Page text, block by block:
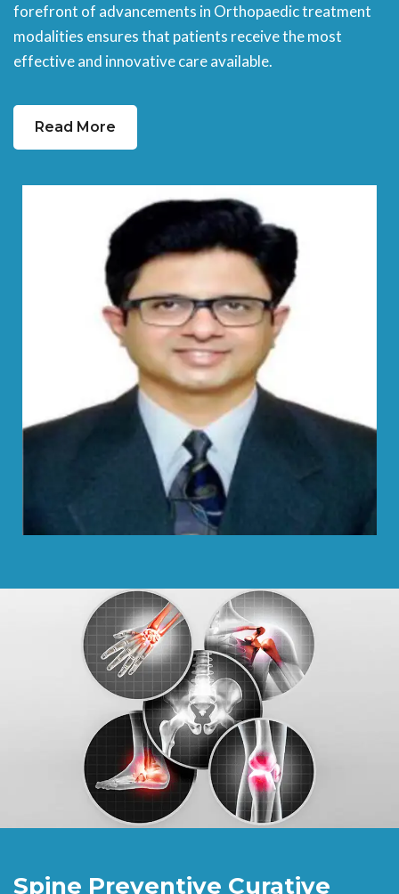
forefront of advancements in Orthopaedic treatment
modalities ensures that patients receive the most
effective and innovative care available.
Read More
Spine Preventive Curative